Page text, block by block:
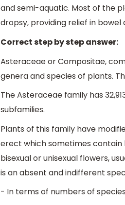
and semi-aquatic. Most of the
dropsy, providing relief in bowel
Correct step by step answer:
Asteraceae or Compositae,
genera and species of plants.
The Asteraceae family has
subfamilies.
Plants of this family have
erect which sometimes contain
bisexual or unisexual flowers,
is an absent and indifferent
- In terms of numbers of